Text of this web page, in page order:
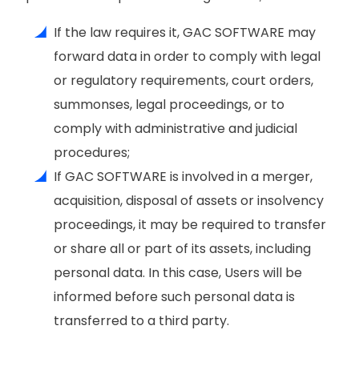
If the law requires it, GAC SOFTWARE may
forward data in order to comply with legal
or regulatory requirements, court orders,
summonses, legal proceedings, or to
comply with administrative and judicial
procedures;
If GAC SOFTWARE is involved in a merger,
acquisition, disposal of assets or insolvency
proceedings, it may be required to transfer
or share all or part of its assets, including
personal data. In this case, Users will be
informed before such personal data is
transferred to a third party.